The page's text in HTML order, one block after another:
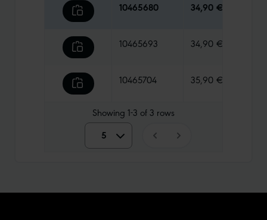
10465680 34,90 €
10465693 34,90 €
10465704 35,90 €
Showing 1-3 of3 rows
5 5